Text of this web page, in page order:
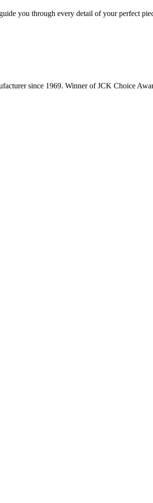
you through every detail of your perfect
since 1969. Winner of JCK Choice